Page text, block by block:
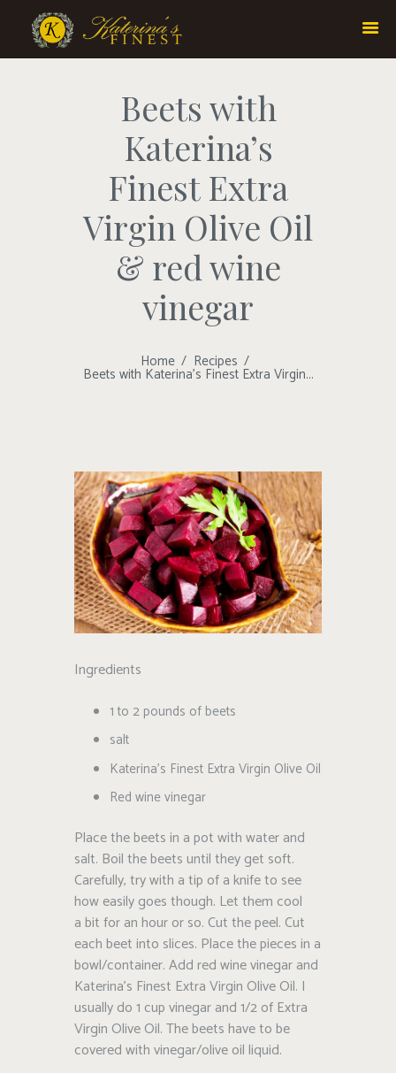
Beets with
Katerina’s
Finest Extra
Virgin Olive Oil
& red wine
vinegar
Home Recipes
Beets with Katerina’s Finest Extra Virgin...
Ingredients
1 to 2 pounds of beets
salt
Katerina’s Finest Extra Virgin Olive Oil
Red wine vinegar
Place the beets in a pot with water and
salt. Boil the beets until they get soft.
Carefully, try with a tip of a knife to see
how easily goes though. Let them cool
a bit for an hour or so. Cut the peel. Cut
each beet into slices. Place the pieces in a
bowl/container. Add red wine vinegar and
Katerina’s Finest Extra Virgin Olive Oil. I
usually do 1 cup vinegar and 1/2 of Extra
Virgin Olive Oil. The beets have to be
covered with vinegar/olive oil liquid.